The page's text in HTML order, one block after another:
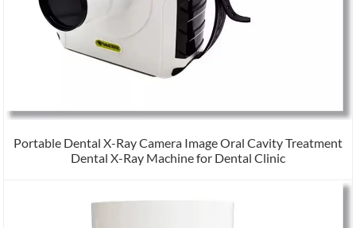
Portable Dental X-Ray Camera Image Oral Cavity Treatment
Dental X-Ray Machine for Dental Clinic